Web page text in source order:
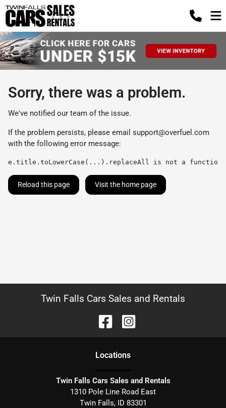
Sorry, there was a problem.
We've notified our team of the issue.
If the problem persists, please email support@overfuel.com
with the following error message:
e.title.toLowerCase(...).replaceAll is not a function
Reload this page Visit the home page
Twin Falls Cars Sales and Rentals
Locations
Twin Falls Cars Sales and Rentals
1310 Pole Line Road East
Twin Falls, ID 83301